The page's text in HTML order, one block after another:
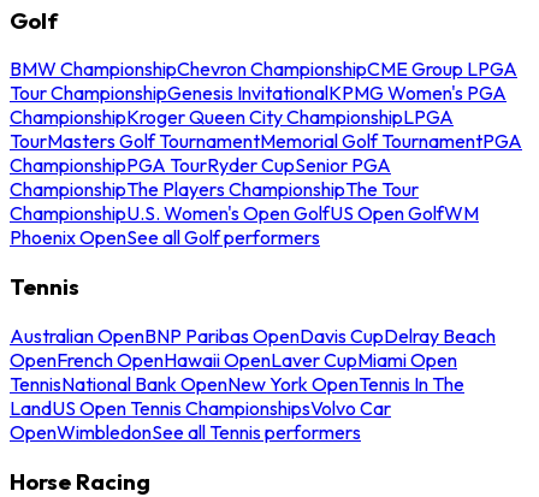
Golf
BMW ChampionshipChevron ChampionshipCME Group LPGA
Tour ChampionshipGenesis InvitationalKPMG Women's PGA
ChampionshipKroger Queen City ChampionshipLPGA
TourMasters Golf TournamentMemorial Golf TournamentPGA
ChampionshipPGA TourRyder CupSenior PGA
ChampionshipThe Players ChampionshipThe Tour
ChampionshipU.S. Women's Open GolfUS Open GolfWM
Phoenix OpenSee all Golf performers
Tennis
Australian OpenBNP Paribas OpenDavis CupDelray Beach
OpenFrench OpenHawaii OpenLaver CupMiami Open
TennisNational Bank OpenNew York OpenTennis In The
LandUS Open Tennis ChampionshipsVolvo Car
OpenWimbledonSee all Tennis performers
Horse Racing